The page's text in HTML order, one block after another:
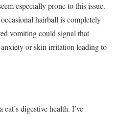
especially prone to this issue.
hairball is completely
vomiting could signal that
or skin irritation leading to
digestive health. I’ve